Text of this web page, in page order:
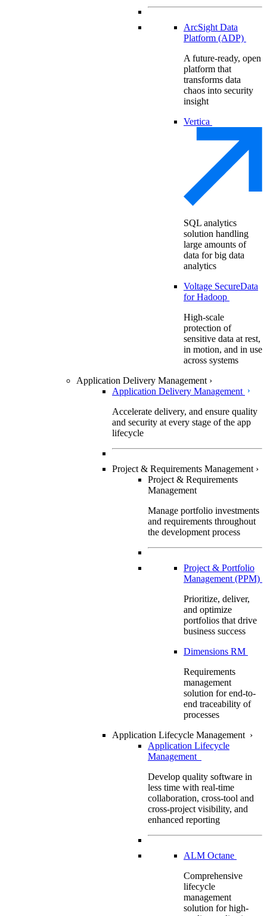
ArcSight Data
Platform (ADP)
A future-ready, open
platform that
transforms data
chaos into security
insight
Vertica
SQL analytics
solution handling
large amounts of
data for big data
analytics
Voltage SecureData
for Hadoop
High-scale
protection of
sensitive data at rest,
in motion, and in use
across systems
Application Delivery Management ›
Application Delivery Management
Accelerate delivery, and ensure quality
and security at every stage of the app
lifecycle
Project & Requirements Management ›
Project & Requirements
Management
Manage portfolio investments
and requirements throughout
the development process
Project & Portfolio
Management (PPM)
Prioritize, deliver,
and optimize
portfolios that drive
business success
Dimensions RM
Requirements
management
solution for end-to-
end traceability of
processes
Application Lifecycle Management ›
Application Lifecycle
Management
Develop quality software in
less time with real-time
collaboration, cross-tool and
cross-project visibility, and
enhanced reporting
ALM Octane
Comprehensive
lifecycle
management
solution for high-